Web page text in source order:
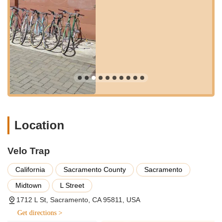
neighborhood offers plenty of amenities, with nearby cafes and
restaurants, making it convenient for customers to grab a
coffee or a bite to eat while waiting for quick repairs. This
central and dynamic setting ensures that Velo Trap is not just a
destination for bike service but also a convenient stop within a
larger urban experience, truly cementing its role as a local go-
to spot for the California cycling community.
---
Addressing issues like noisy drivetrains, sticky gears, and
general wear and tear to ensure bikes run smoothly and
Drivetrain Overhauls:
adjustment of the entire drivetrain, including bottom bracket
and chain replacement, to restore optimal performance.
Brake Adjustments and Tuning:
cleaning of brake components to ensure reliable and
responsive stopping power.
Location
Velo Trap
California Sacramento County
Sacramento
Midtown
L Street
1712 L St, Sacramento, CA 95811, USA
Get directions >